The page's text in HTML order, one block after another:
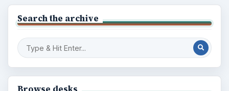
Search the archive